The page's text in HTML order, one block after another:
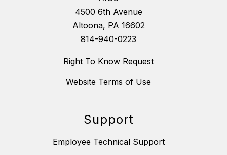
4500 6th Avenue
Altoona, PA 16602
814-940-0223
Right To Know Request
Website Terms of Use
Support
Employee Technical Support